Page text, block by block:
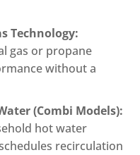
Technology:
gas or propane
without a
(Combi Models):
hot water
recirculation